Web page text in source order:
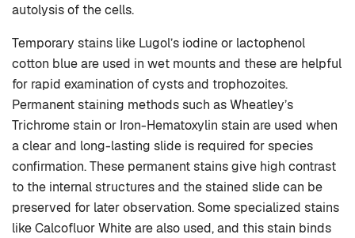
autolysis of the cells.
Temporary stains like Lugol’s iodine or lactophenol
cotton blue are used in wet mounts and these are helpful
for rapid examination of cysts and trophozoites.
Permanent staining methods such as Wheatley’s
Trichrome stain or Iron-Hematoxylin stain are used when
a clear and long-lasting slide is required for species
confirmation. These permanent stains give high contrast
to the internal structures and the stained slide can be
preserved for later observation. Some specialized stains
like Calcofluor White are also used, and this stain binds